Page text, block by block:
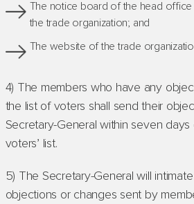
The notice board of the head
the trade organization; and
The website of the trade
4) The members who have any
the list of voters shall send their
Secretary-General within seven
voters’ list.
5) The Secretary-General will
objections or changes sent by